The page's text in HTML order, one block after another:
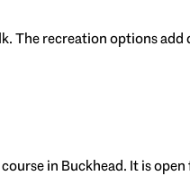
The recreation options
in Buckhead. It is